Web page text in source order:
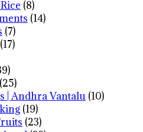
(8)
(14)
(7)
(17)
(25)
| Andhra Vantalu (10)
(19)
(23)